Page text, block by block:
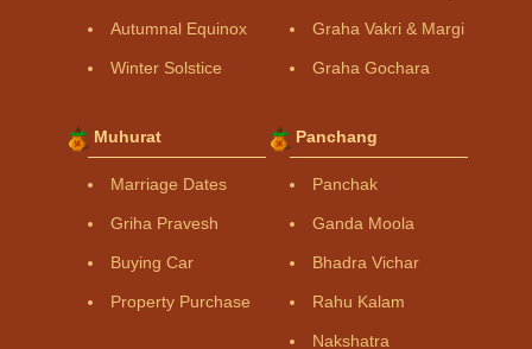
Autumnal Equinox
Winter Solstice
Graha Vakri & Margi
Graha Gochara
Muhurat
Marriage Dates
Griha Pravesh
Buying Car
Property Purchase
Panchang
Panchak
Ganda Moola
Bhadra Vichar
Rahu Kalam
Nakshatra